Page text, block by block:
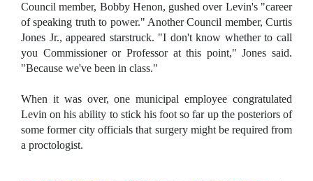
Council member, Bobby Henon, gushed over Levin's "career
of speaking truth to power." Another Council member, Curtis
Jones Jr., appeared starstruck. "I don't know whether to call
you Commissioner or Professor at this point," Jones said.
"Because we've been in class."
When it was over, one municipal employee congratulated
Levin on his ability to stick his foot so far up the posteriors of
some former city officials that surgery might be required from
a proctologist.